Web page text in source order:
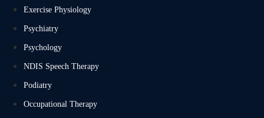
Exercise Physiology
Psychiatry
Psychology
NDIS Speech Therapy
Podiatry
Occupational Therapy